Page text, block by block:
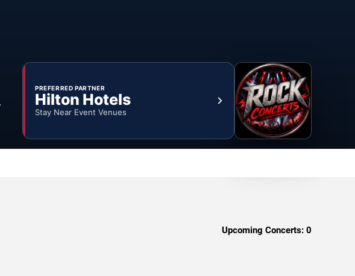
PREFERRED PARTNER
Hilton Hotels
Stay Near Event Venues
Upcoming Concerts: 0